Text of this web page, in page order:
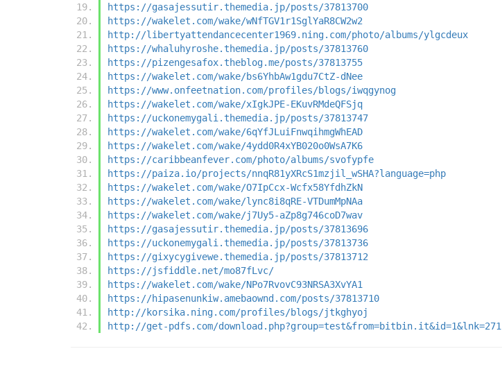
https://gasajessutir.themedia.jp/posts/37813700
https://wakelet.com/wake/wNfTGV1r1SglYaR8CW2w2
http://libertyattendancecenter1969.ning.com/photo/albums/ylgcdeux
https://whaluhyroshe.themedia.jp/posts/37813760
https://pizengesafox.theblog.me/posts/37813755
https://wakelet.com/wake/bs6YhbAw1gdu7CtZ-dNee
https://www.onfeetnation.com/profiles/blogs/iwqgynog
https://wakelet.com/wake/xIgkJPE-EKuvRMdeQFSjq
https://uckonemygali.themedia.jp/posts/37813747
https://wakelet.com/wake/6qYfJLuiFnwqihmgWhEAD
https://wakelet.com/wake/4ydd0R4xYB020o0WsA7K6
https://caribbeanfever.com/photo/albums/svofypfe
https://paiza.io/projects/nnqR81yXRcS1mzjil_wSHA?language=php
https://wakelet.com/wake/O7IpCcx-Wcfx58YfdhZkN
https://wakelet.com/wake/lync8i8qRE-VTDumMpNAa
https://wakelet.com/wake/j7Uy5-aZp8g746coD7wav
https://gasajessutir.themedia.jp/posts/37813696
https://uckonemygali.themedia.jp/posts/37813736
https://gixycygivewe.themedia.jp/posts/37813712
https://jsfiddle.net/mo87fLvc/
https://wakelet.com/wake/NPo7RvovC93NRSA3XvYA1
https://hipasenunkiw.amebaownd.com/posts/37813710
http://korsika.ning.com/profiles/blogs/jtkghyoj
http://get-pdfs.com/download.php?group=test&from=bitbin.it&id=1&lnk=271